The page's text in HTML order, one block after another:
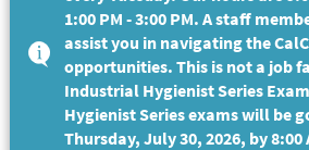
1:00 PM - 3:00 PM. A staff
assist you in navigating the
opportunities. This is not a job
Industrial Hygienist Series
Hygienist Series exams will be
Thursday, July 30, 2026, by 8:00